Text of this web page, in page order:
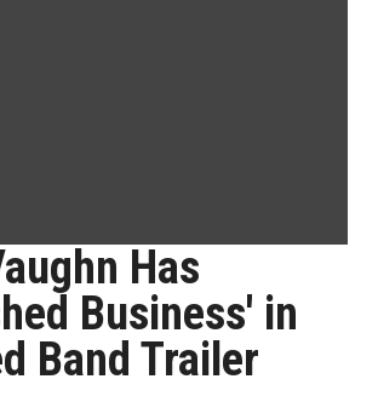
Has
Business' in
Band Trailer